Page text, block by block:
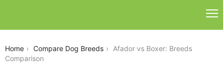
Home Compare Dog Breeds
Afador vs Boxer: Breeds
Comparison